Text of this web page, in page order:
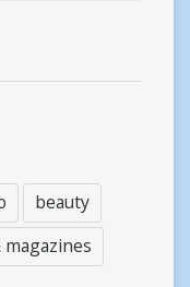
beauty